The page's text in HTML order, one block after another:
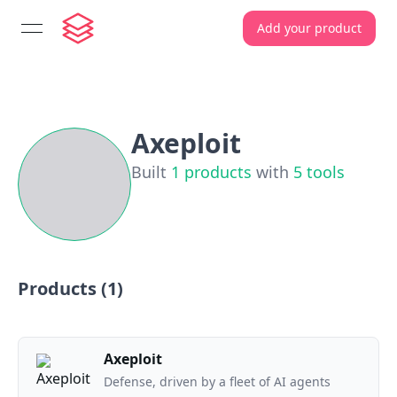
open navigation menu Add your product
Axeploit
Built 1 products with 5 tools
Products (1)
Axeploit
Defense, driven by a fleet of AI agents